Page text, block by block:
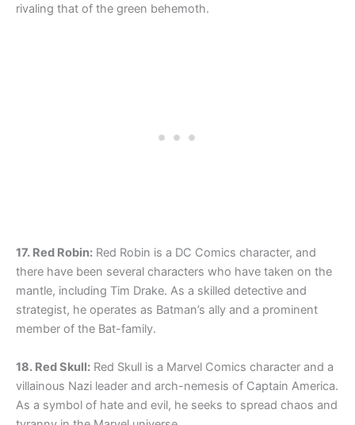
rivaling that of the green behemoth.
17. Red Robin: Red Robin is a DC Comics character, and
there have been several characters who have taken on the
mantle, including Tim Drake. As a skilled detective and
strategist, he operates as Batman’s ally and a prominent
member of the Bat-family.
18. Red Skull: Red Skull is a Marvel Comics character and a
villainous Nazi leader and arch-nemesis of Captain America.
As a symbol of hate and evil, he seeks to spread chaos and